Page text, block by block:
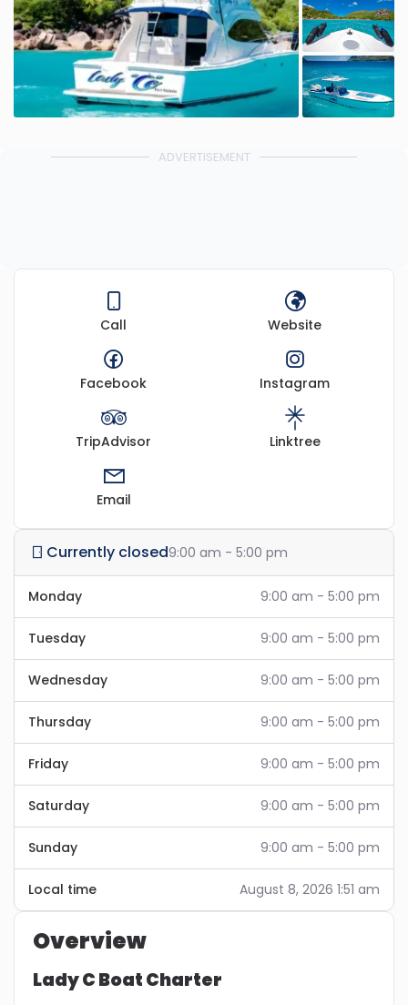
ADVERTISEMENT
Call Website
Facebook Instagram
TripAdvisor Linktree
Email
Currently closed9:00 am - 5:00 pm
Monday 9:00 am - 5:00 pm
Tuesday 9:00 am - 5:00 pm
Wednesday 9:00 am - 5:00 pm
Thursday 9:00 am - 5:00 pm
Friday 9:00 am - 5:00 pm
Saturday 9:00 am - 5:00 pm
Sunday 9:00 am - 5:00 pm
Local time August 8, 2026 1:51 am
Overview
Lady C Boat Charter